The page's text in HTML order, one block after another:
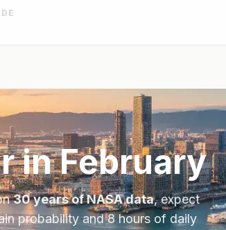
inFebruary
30 years of NASA data, expect
probability and8hours of daily